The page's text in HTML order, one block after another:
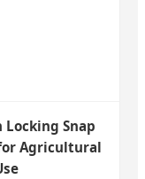
Locking Snap
Agricultural